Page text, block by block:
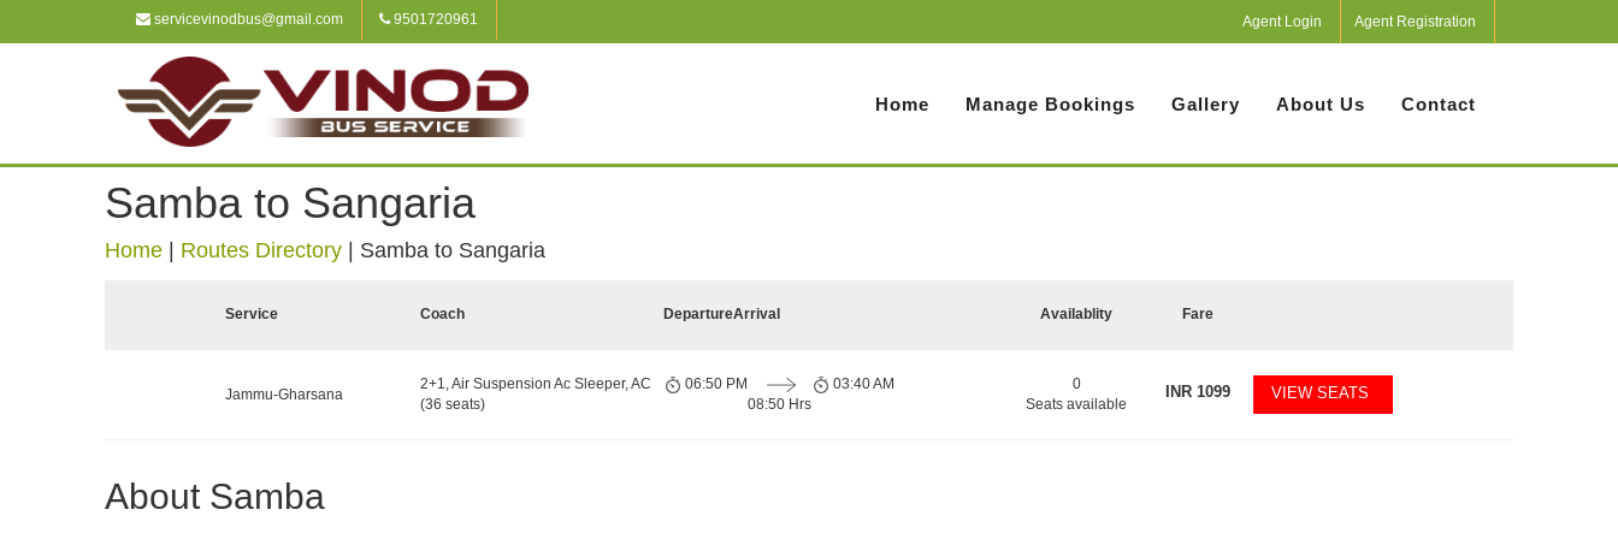
servicevinodbus@gmail.com 9501720961 Agent Login Agent Registration
Home Manage Bookings Gallery About Us Contact
Samba to Sangaria
Home Routes Directory Samba to Sangaria
Service Coach DepartureArrival Availablity Fare
Jammu-Gharsana
2+1, Air Suspension Ac Sleeper, AC
(36 seats)
06:50 PM
08:50 Hrs
03:40 AM
0
Seats available
INR 1099 VIEW SEATS
About Samba